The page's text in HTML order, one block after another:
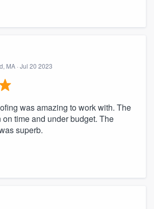
MA · Jul 20 2023
was amazing to work with. The
time and under budget. The
superb.